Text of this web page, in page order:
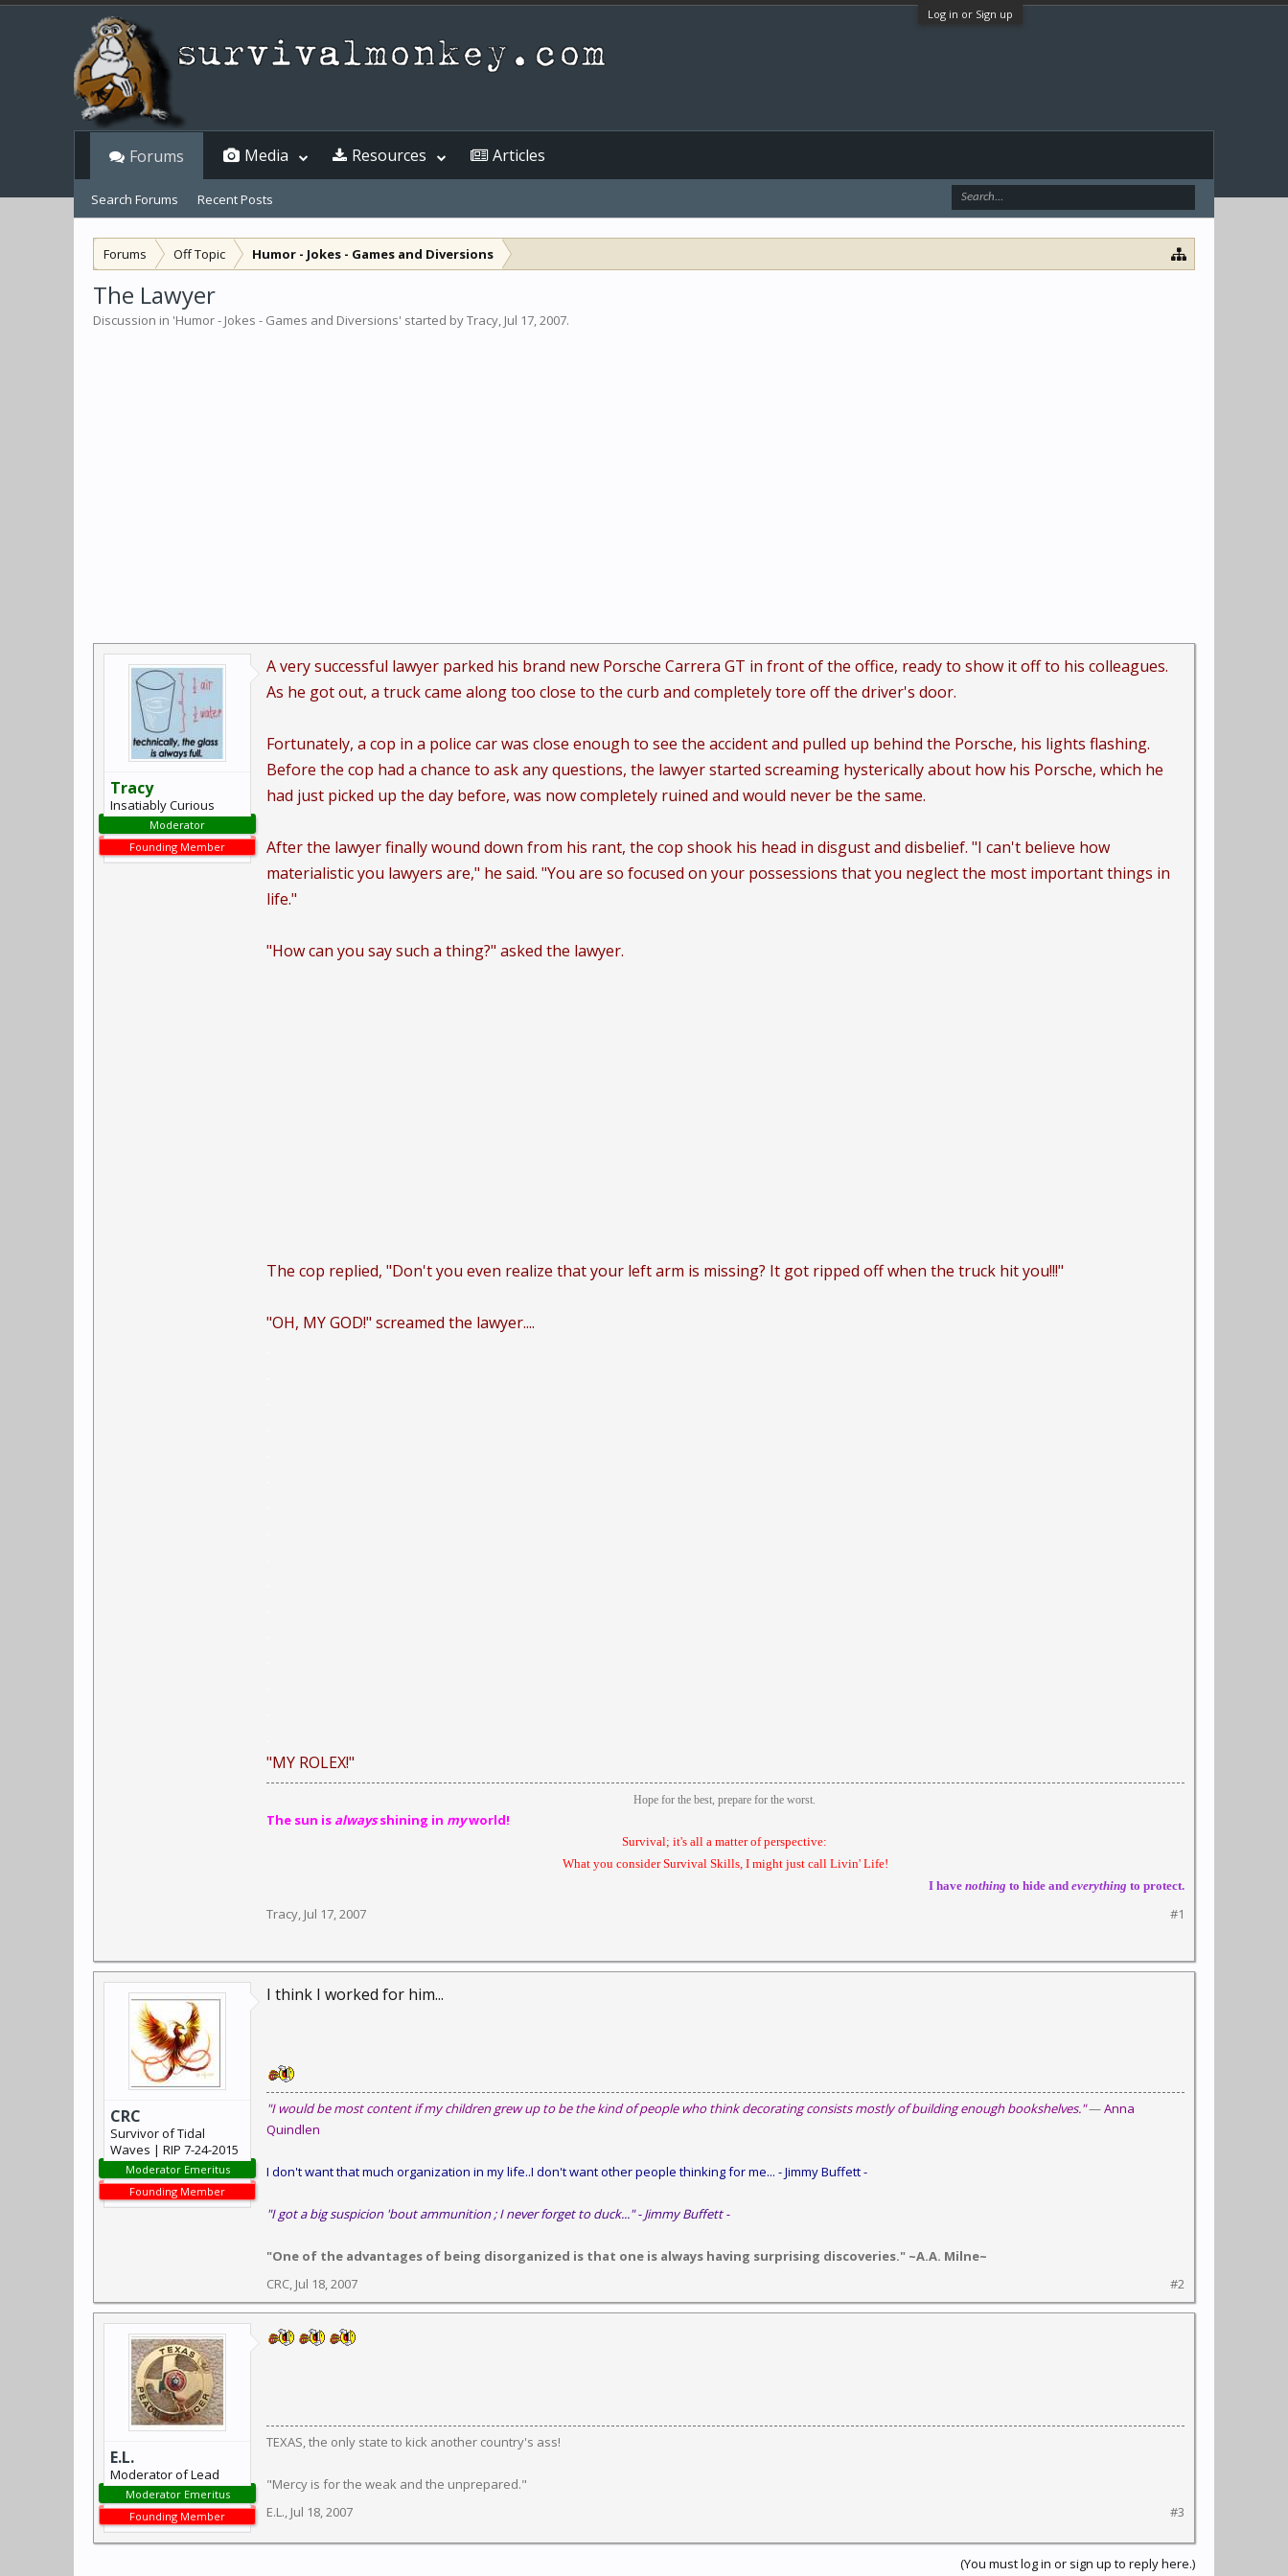
Log in or Sign up
Forums Off Topic Humor - Jokes - Games and Diversions
The Lawyer
Discussion in 'Humor - Jokes - Games and Diversions' started byTracy, Jul 17, 2007.
Tracy
Insatiably Curious
Moderator
Founding Member
A very successful lawyer parked his brand new Porsche Carrera GT in front of the office, ready to show it off to his colleagues.
As he got out, a truck came along too close to the curb and completely tore off the driver's door.
Fortunately, a cop in a police car was close enough to see the accident and pulled up behind the Porsche, his lights flashing.
Before the cop had a chance to ask any questions, the lawyer started screaming hysterically about how his Porsche, which he
had just picked up the day before, was now completely ruined and would never be the same.
After the lawyer finally wound down from his rant, the cop shook his head in disgust and disbelief. "I can't believe how
materialistic you lawyers are," he said. "You are so focused on your possessions that you neglect the most important things in
life."
"How can you say such a thing?" asked the lawyer.
The cop replied, "Don't you even realize that your left arm is missing? It got ripped off when the truck hit you!!!"
"OH, MY GOD!" screamed the lawyer....
"MY ROLEX!"
Hope for the best, prepare for the worst.
The sun is alwaysshining in myworld!
Survival; it's all a matter of perspective:
What you consider Survival Skills, I might just call Livin' Life!
I have nothing to hide and everything to protect.
Tracy, Jul 17, 2007 #1
CRC
Survivor of Tidal
Waves | RIP 7-24-2015
Moderator Emeritus
Founding Member
I think I worked for him...
"I would be most content if my children grew up to be the kind of people who think decorating consists mostly of building enough bookshelves."—Anna
Quindlen
I don't want that much organization in my life..I don't want other people thinking for me... - Jimmy Buffett -
"I got a big suspicion 'bout ammunition ; I never forget to duck..." - Jimmy Buffett -
"One of the advantages of being disorganized is that one is always having surprising discoveries." ~A.A. Milne~
CRC, Jul 18, 2007 #2
E.L.
Moderator of Lead
Moderator Emeritus
Founding Member
TEXAS, the only state to kick another country's ass!
"Mercy is for the weak and the unprepared."
E.L., Jul 18, 2007 #3
(You must log in or sign up to reply here.)
Forums
Search Forums Recent Posts
Media Resources Articles